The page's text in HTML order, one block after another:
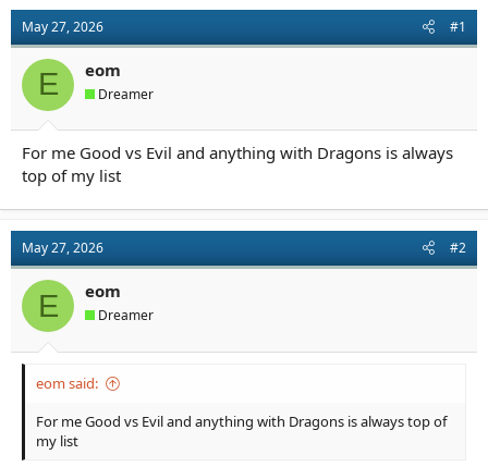
r
e
a
d
s
a
r
t
r
a
r
t
d
a
e
May 27, 2026 #1
E eom
Dreamer
For me Good vs Evil and anything with Dragons is always
top of my list
May 27, 2026 #2
E eom
Dreamer
eom said:
For me Good vs Evil and anything with Dragons is always top of
my list